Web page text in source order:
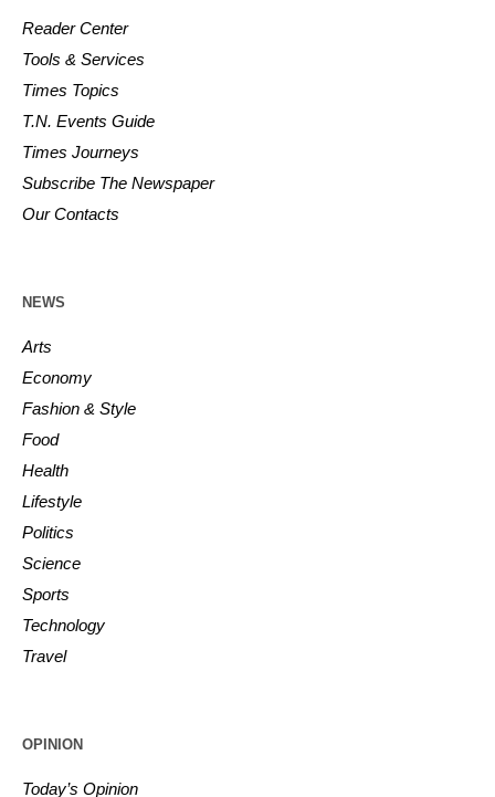
Reader Center
Tools & Services
Times Topics
T.N. Events Guide
Times Journeys
Subscribe The Newspaper
Our Contacts
NEWS
Arts
Economy
Fashion & Style
Food
Health
Lifestyle
Politics
Science
Sports
Technology
Travel
OPINION
Today’s Opinion